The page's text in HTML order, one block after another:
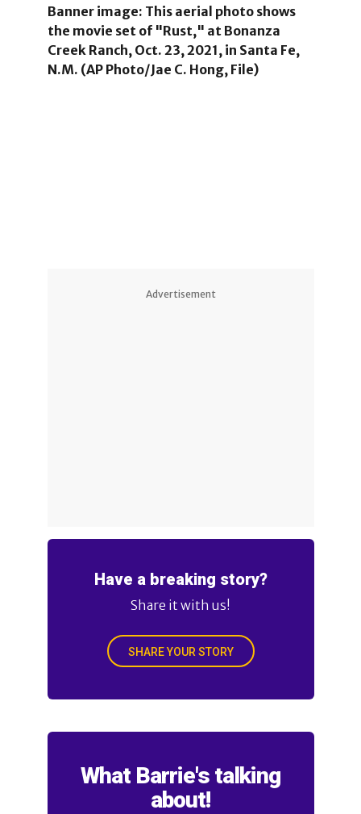
Banner image: This aerial photo shows
the movie set of "Rust," at Bonanza
Creek Ranch, Oct. 23, 2021, in Santa Fe,
N.M. (AP Photo/Jae C. Hong, File)
Advertisement
Have a breaking story?
Share it with us!
SHARE YOUR STORY
What Barrie's talking
about!